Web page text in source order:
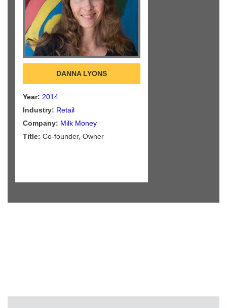
DANNA LYONS
Year: 2014
Industry: Retail
Company: Milk Money
Title: Co-founder, Owner